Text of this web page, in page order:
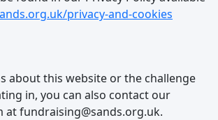
privacy-and-cookies
about this website or the challenge
in, you can also contact our
fundraising@sands.org.uk.